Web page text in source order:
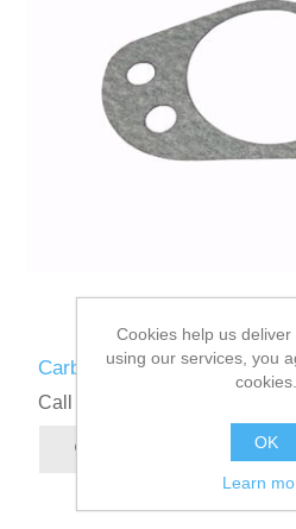
Carburettor to Airbox Gasket
Call for pricing
Cookies help us
using our services, you
cookies.
OK
Learn